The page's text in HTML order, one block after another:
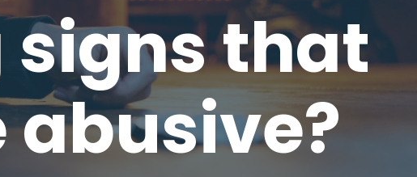
signs that
abusive?